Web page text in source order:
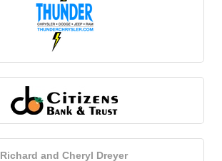
Richard and Cheryl Dreyer